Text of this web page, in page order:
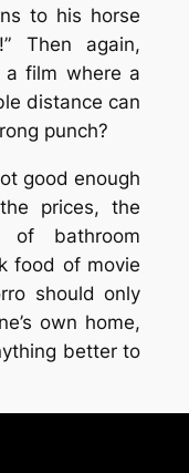
to his horse
Then again,
film where a
distance can
punch?
good enough
prices, the
of bathroom
food of movie
should only
own home,
better to